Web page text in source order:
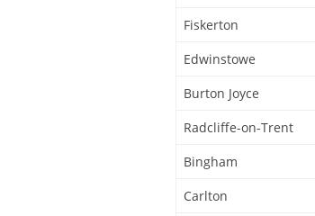
Fiskerton
Edwinstowe
Burton Joyce
Radcliffe-on-Trent
Bingham
Carlton